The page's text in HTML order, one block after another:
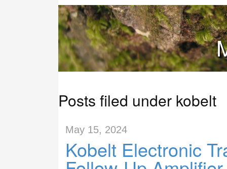
Posts filed under kobelt
May 15, 2024
Kobelt Electronic